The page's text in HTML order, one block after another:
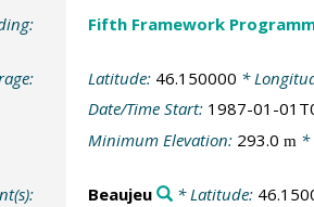
Fifth Framework
Latitude: 46.150000 *
Date/Time Start: 1987-01-
Minimum Elevation: 293.0 m *
Beaujeu * Latitude: